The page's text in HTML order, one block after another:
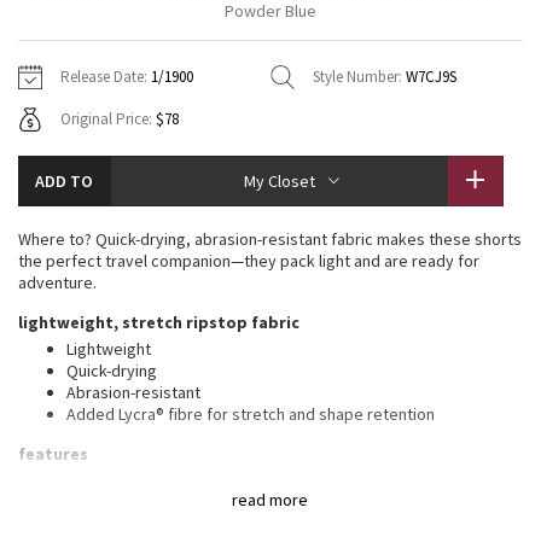
Tech Mesh
Tuck And Flow Long Sleeve
Summer Haze
Aerial
Transition Multi
Hoodies
Sweaters + Wraps
Dresses + Onesies
Vests
Swim Tops
7/8 Pants
Swim Bottoms
Underwear
Headbands + Hats
Socks
Shoes
Water Bottles
Other
Vests
Tights
Scarves + Gloves
Hats
Shoes
Other
Contact
Powder Blue
Release Date: 1/1900 Style Number: W7CJ9S
Original Price: $78
ADD TO My Closet
read more
Where to? Quick-drying, abrasion-resistant fabric makes these shorts
the perfect travel companion—they pack light and are ready for
adventure.
lightweight, stretch ripstop fabric
Lightweight
Quick-drying
Abrasion-resistant
Added Lycra® fibre for stretch and shape retention
features
Front pockets with interior card sleeve